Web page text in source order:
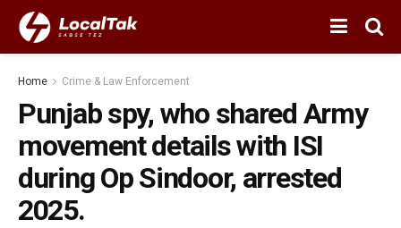
Home Crime & Law Enforcement
Punjab spy, who shared Army
movement details with ISI
during Op Sindoor, arrested
2025.